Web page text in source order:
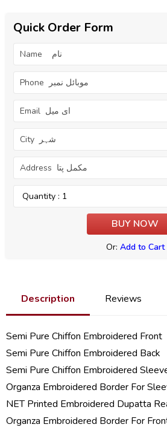
Quick Order Form
Or: Add to Cart
Description Reviews
Semi Pure Chiffon Embroidered Front
Semi Pure Chiffon Embroidered Back
Semi Pure Chiffon Embroidered
Organza Embroidered Border For
NET Printed Embroidered Dupatta
Organza Embroidered Border For